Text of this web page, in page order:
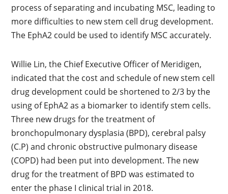
process of separating and incubating MSC, leading to
more difficulties to new stem cell drug development.
The EphA2 could be used to identify MSC accurately.
Willie Lin, the Chief Executive Officer of Meridigen,
indicated that the cost and schedule of new stem cell
drug development could be shortened to 2/3 by the
using of EphA2 as a biomarker to identify stem cells.
Three new drugs for the treatment of
bronchopulmonary dysplasia (BPD), cerebral palsy
(C.P) and chronic obstructive pulmonary disease
(COPD) had been put into development. The new
drug for the treatment of BPD was estimated to
enter the phase I clinical trial in 2018.